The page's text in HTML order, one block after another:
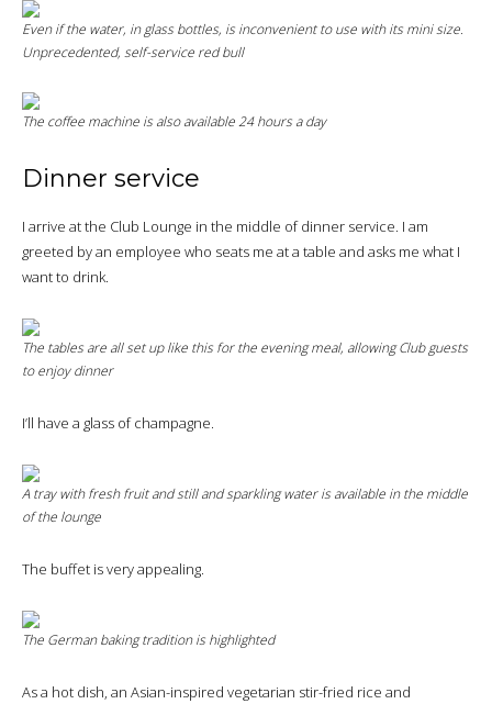
Even if the water, in glass bottles, is inconvenient to use with its mini size.
Unprecedented, self-service red bull
The coffee machine is also available 24 hours a day
Dinner service
I arrive at the Club Lounge in the middle of dinner service. I am
greeted by an employee who seats me at a table and asks me what I
want to drink.
The tables are all set up like this for the evening meal, allowing Club guests
to enjoy dinner
I’ll have a glass of champagne.
A tray with fresh fruit and still and sparkling water is available in the middle
of the lounge
The buffet is very appealing.
The German baking tradition is highlighted
As a hot dish, an Asian-inspired vegetarian stir-fried rice and